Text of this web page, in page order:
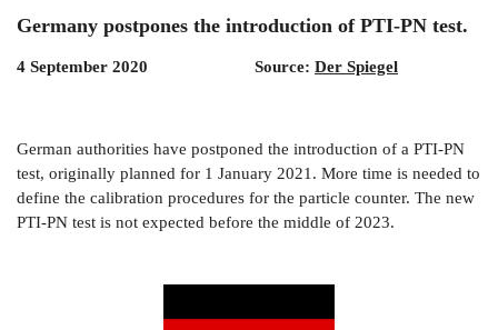
Germany postpones the introduction of PTI-PN test.
4 September 2020 Source: Der Spiegel
German authorities have postponed the introduction of a PTI-PN
test, originally planned for 1 January 2021. More time is needed to
define the calibration procedures for the particle counter. The new
PTI-PN test is not expected before the middle of 2023.